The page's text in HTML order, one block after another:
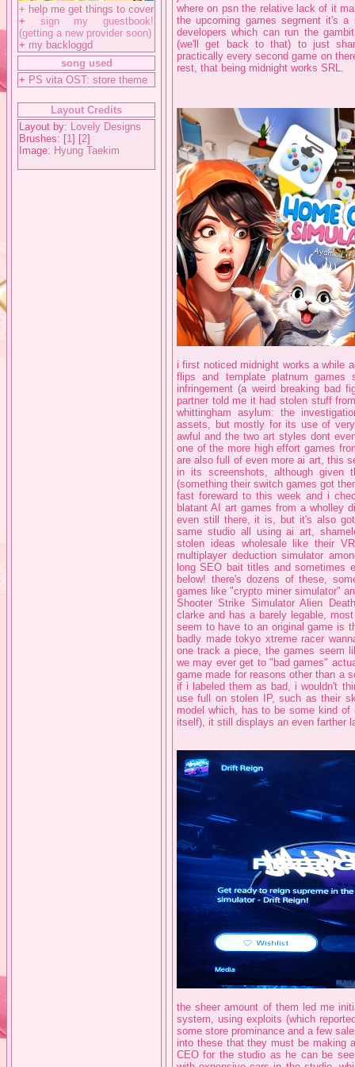
+ help me get things to cover
+ sign my guestbook!
(getting a new provider soon)
+ my backloggd
song used
+ PS vita OST: store theme
Layout Credits
Layout by: Lovely Designs
Brushes: [1] [2]
Image: Hyung Taekim
where on psn the relative lack of it
the upcoming games segment it's
developers which can run the
(we'll get back to that) to just
practically every second game on
rest, that being midnight works SRL.
i first noticed midnight works a while
flips and template platnum games
infringement (a weird breaking bad
partner told me it had stolen stuff
whittingham asylum: the
assets, but mostly for its use of
awful and the two art styles dont
one of the more high effort games
are also full of even more ai art, this
in its screenshots, although given
(something their switch games got
fast foreward to this week and i
blatant AI art games from a wholley
even still there, it is, but it's also
same studio all using ai art,
stolen ideas wholesale like their
multiplayer deduction simulator
long SEO bait titles and sometimes
below! there's dozens of these,
games like "crypto miner simulator"
Shooter Strike Simulator Alien
clarke and has a barely legable,
seem to have to an original game is
badly made tokyo xtreme racer
one track a piece, the games seem
we may ever get to "bad games"
game made for reasons other than a
if i labeled them as bad, i wouldn't
use full on stolen IP, such as their
model which, has to be some kind
itself), it still displays an even farther
the sheer amount of them led me
system, using exploits (which
some store prominance and a few
into these that they must be making
CEO for the studio as he can be